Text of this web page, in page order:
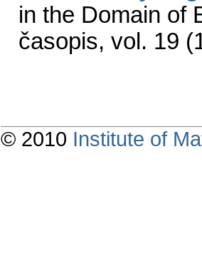
in the Domain of
časopis, vol. 19
© 2010 Institute of